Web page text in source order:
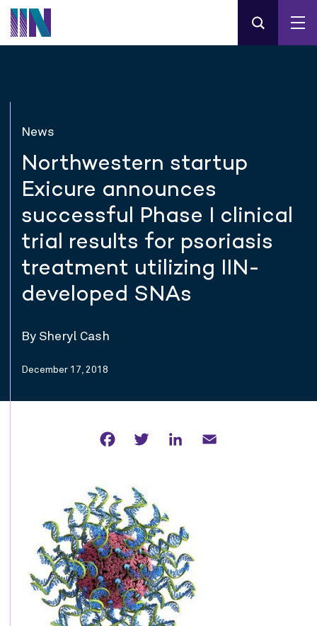
News
Northwestern startup
Exicure announces
successful Phase I clinical
trial results for psoriasis
treatment utilizing IIN-
developed SNAs
By Sheryl Cash
December 17, 2018
FacebookTwitter LinkedIn